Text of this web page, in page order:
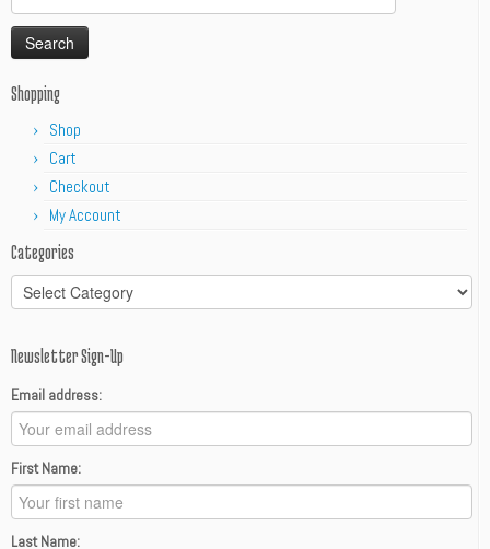
for:
Shopping
Shop
Cart
Checkout
My Account
Categories
Categories
Newsletter Sign-Up
Email address:
First Name:
Last Name: